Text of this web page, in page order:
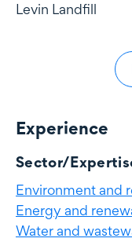
Levin Landfill
Experience
Experience
Sector/
Environment and
Energy and
Water and